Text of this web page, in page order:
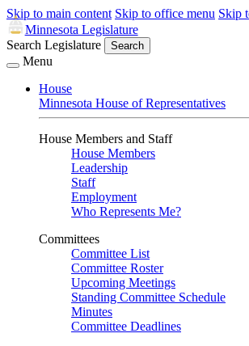
Skip to main content Skip to office menu Skip
Minnesota Legislature
Search Legislature
Search
Menu
House
Minnesota House of Representatives
House Members and Staff
House Members
Leadership
Staff
Employment
Who Represents Me?
Committees
Committee List
Committee Roster
Upcoming Meetings
Standing Committee Schedule
Minutes
Committee Deadlines